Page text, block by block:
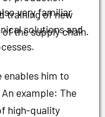
training of new
the supply chain.
very familiar
solutions and
enables him to
example: The
high-quality